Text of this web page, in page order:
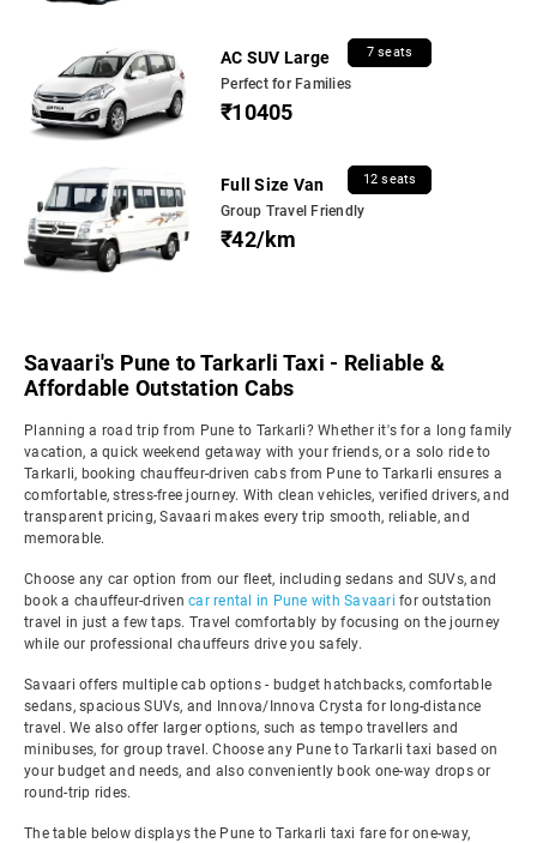
AC SUV Large 7 seats
Perfect for Families
₹10405
Full Size Van 12 seats
Group Travel Friendly
₹42/km
Savaari's Pune to Tarkarli Taxi - Reliable &
Affordable Outstation Cabs
Planning a road trip from Pune to Tarkarli? Whether it's for a long family
vacation, a quick weekend getaway with your friends, or a solo ride to
Tarkarli, booking chauffeur-driven cabs from Pune to Tarkarli ensures a
comfortable, stress-free journey. With clean vehicles, verified drivers, and
transparent pricing, Savaari makes every trip smooth, reliable, and
memorable.
Choose any car option from our fleet, including sedans and SUVs, and
book a chauffeur-driven car rental in Pune with Savaari for outstation
travel in just a few taps. Travel comfortably by focusing on the journey
while our professional chauffeurs drive you safely.
Savaari offers multiple cab options - budget hatchbacks, comfortable
sedans, spacious SUVs, and Innova/Innova Crysta for long-distance
travel. We also offer larger options, such as tempo travellers and
minibuses, for group travel. Choose any Pune to Tarkarli taxi based on
your budget and needs, and also conveniently book one-way drops or
round-trip rides.
The table below displays the Pune to Tarkarli taxi fare for one-way,